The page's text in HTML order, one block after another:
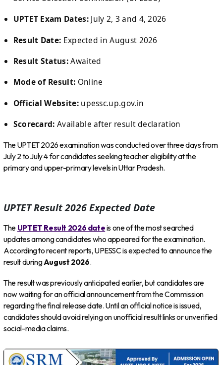
UPTET Exam Dates:July 2, 3 and 4, 2026
Result Date: Expected in August 2026
Result Status:Awaited
Mode of Result: Online
Official Website:upessc.up.gov.in
Scorecard: Available after result declaration
The UPTET 2026 examination was conducted over three days from
July 2 to July 4 for candidates seeking teacher eligibility at the
primary and upper-primary levels in Uttar Pradesh.
UPTET Result 2026 Expected Date
The UPTET Result 2026 dateis one of the most searched
updates among candidates who appeared for the examination.
According to recent reports, UPESSC is expected to announce the
result duringAugust 2026.
The result was previously anticipated earlier, but candidates are
now waiting for an official announcement from the Commission
regarding the final release date. Until an official notice is issued,
candidates should avoid relying on unofficial result links or unverified
social-media claims.